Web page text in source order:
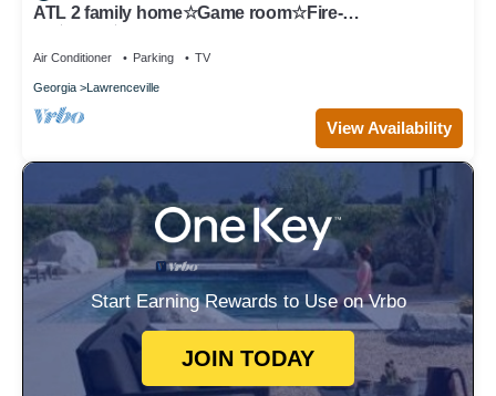
ATL 2 family home☆Game room☆Fire-
Air Conditioner Parking TV
Georgia Lawrenceville
View Availability
Start Earning Rewards to Use on Vrbo
JOIN TODAY